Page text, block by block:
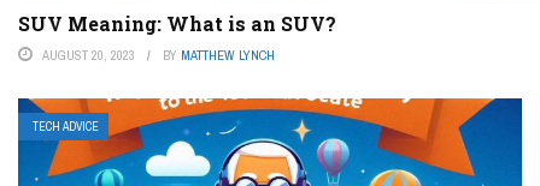
SUV Meaning: What is an SUV?
AUGUST 20, 2023 BY MATTHEW LYNCH
TECH ADVICE